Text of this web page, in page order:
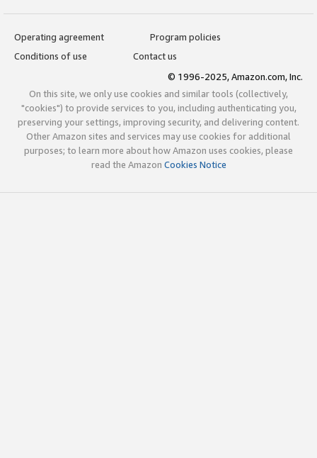
Operating agreement
Program policies
Conditions of use
Contact us
© 1996-2025, Amazon.com, Inc.
On this site, we only use cookies and similar tools (collectively,
"cookies") to provide services to you, including authenticating you,
preserving your settings, improving security, and delivering content.
Other Amazon sites and services may use cookies for additional
purposes; to learn more about how Amazon uses cookies, please
read the Amazon Cookies Notice